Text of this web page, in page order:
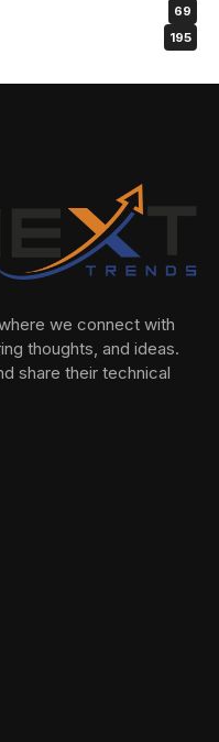
69
195
we connect with
thoughts, and ideas.
share their technical